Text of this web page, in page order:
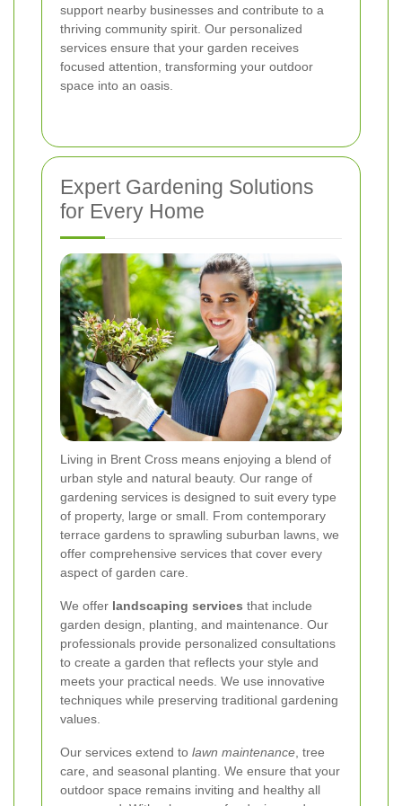
support nearby businesses and contribute to a
thriving community spirit. Our personalized
services ensure that your garden receives
focused attention, transforming your outdoor
space into an oasis.
Expert Gardening Solutions
for Every Home
Living in Brent Cross means enjoying a blend of
urban style and natural beauty. Our range of
gardening services is designed to suit every type
of property, large or small. From contemporary
terrace gardens to sprawling suburban lawns, we
offer comprehensive services that cover every
aspect of garden care.
We offer landscaping services that include
garden design, planting, and maintenance. Our
professionals provide personalized consultations
to create a garden that reflects your style and
meets your practical needs. We use innovative
techniques while preserving traditional gardening
values.
Our services extend to lawn maintenance, tree
care, and seasonal planting. We ensure that your
outdoor space remains inviting and healthy all